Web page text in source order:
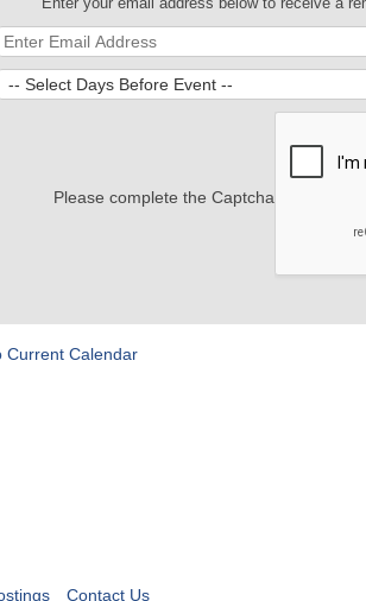
Enter your email address below to receive a
Please complete the Captcha
Current Calendar
Contact Us